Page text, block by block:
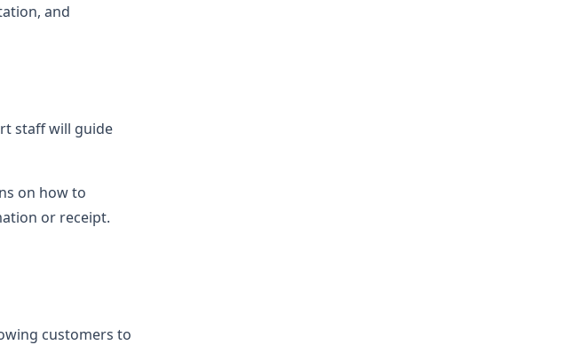
and
staff will guide
on how to
or receipt.
customers to